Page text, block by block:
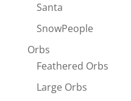
Santa
SnowPeople
Orbs
Feathered Orbs
Large Orbs